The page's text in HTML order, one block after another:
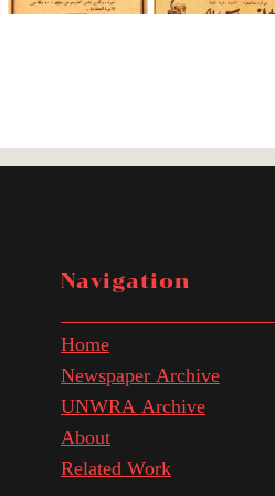
Navigation
Home
Newspaper Archive
UNWRA Archive
About
Related Work